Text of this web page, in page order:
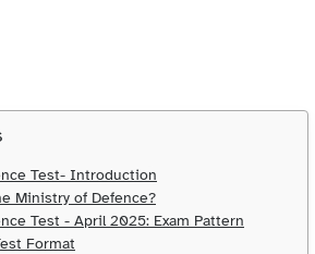
Test- Introduction
Ministry of Defence?
Test - April 2025: Exam Pattern
Format